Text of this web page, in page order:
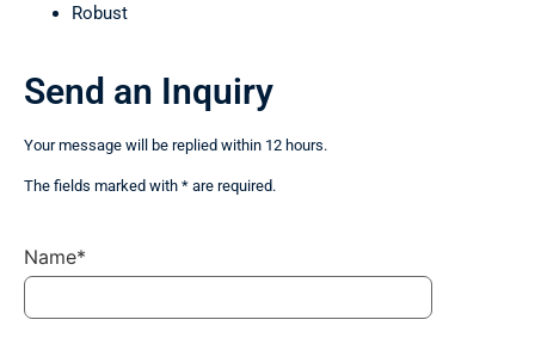
Robust
Send an Inquiry
Your message will be replied within 12 hours.
The fields marked with * are required.
Name*